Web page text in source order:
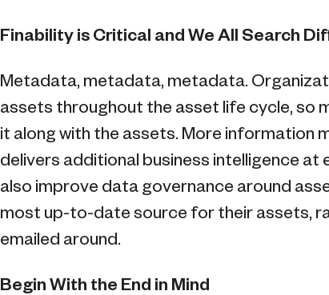
Finability is Critical and We All Search
Metadata, metadata, metadata.
assets throughout the asset life cycle, so
it along with the assets. More information
delivers additional business intelligence at
also improve data governance around
most up-to-date source for their assets,
emailed around.
Begin With the End in Mind